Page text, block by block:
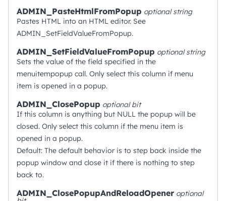
ADMIN_PasteHtmlFromPopup optionalstring
Pastes HTML into an HTML editor. See
ADMIN_SetFieldValueFromPopup.
ADMIN_SetFieldValueFromPopup optionalstring
Sets the value of the field specified in the
menuitempopup call. Only select this column if menu
item is opened in a popup.
ADMIN_ClosePopup optionalbit
If this column is anything but NULL the popup will be
closed. Only select this column if the menu item is
opened in a popup.
Default: The default behavior is to step back inside the
popup window and close it if there is nothing to step
back to.
ADMIN_ClosePopupAndReloadOpener optional